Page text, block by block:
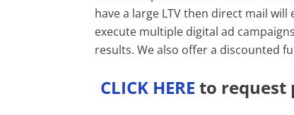
have a large LTV then direct mail
execute multiple digital ad
results. We also offer a discounted
CLICK HERE to request